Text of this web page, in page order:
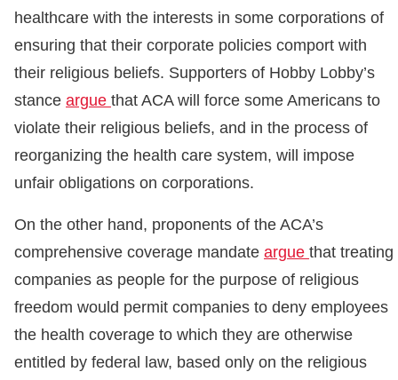
healthcare with the interests in some corporations of
ensuring that their corporate policies comport with
their religious beliefs. Supporters of Hobby Lobby’s
stance argue that ACA will force some Americans to
violate their religious beliefs, and in the process of
reorganizing the health care system, will impose
unfair obligations on corporations.
On the other hand, proponents of the ACA’s
comprehensive coverage mandate argue that treating
companies as people for the purpose of religious
freedom would permit companies to deny employees
the health coverage to which they are otherwise
entitled by federal law, based only on the religious